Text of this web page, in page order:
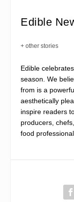
Edible
+ other stories
Edible
season. We
from is a
aesthetically
inspire readers
producers,
food